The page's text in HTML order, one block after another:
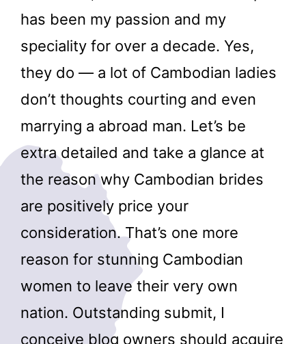
has been my passion and my
speciality for over a decade. Yes,
they do — a lot of Cambodian ladies
don’t thoughts courting and even
marrying a abroad man. Let’s be
extra detailed and take a glance at
the reason why Cambodian brides
are positively price your
consideration. That’s one more
reason for stunning Cambodian
women to leave their very own
nation. Outstanding submit, I
conceive blog owners should acquire